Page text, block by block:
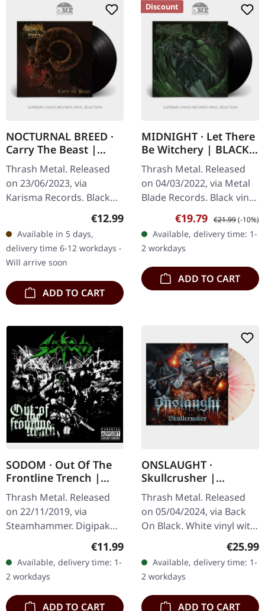
NOCTURNAL BREED ·
Carry The Beast |
BLACK LP
Thrash Metal. Released
on 23/06/2023, via
Karisma Records. Black
vinyl in gatefold sleeve.
Nocturnal Breed strikes
back with their latest
release…
Regular price:
€12.99
Available in 5 days,
delivery time 6-12 workdays -
Will arrive soon
ADD TO CART
Discount
MIDNIGHT · Let There
Be Witchery | BLACK
LP
Thrash Metal. Released
on 04/03/2022, via Metal
Blade Records. Black vinyl
with insert, poster,
download code. "Let
There Be Witchery" by
Midnight is…
Sale price:
€19.79 Regular price:
€21.99(-10%)
Available, delivery time: 1-
2 workdays
ADD TO CART
SODOM · Out Of The
Frontline Trench |
DIGIPAK CD
Thrash Metal. Released
on 22/11/2019, via
Steamhammer. Digipak
CD. Out Of The Frontline
Trench by Sodom offers a
concentrated burst of
thrash metal…
Regular price:
€11.99
Available, delivery time: 1-
2 workdays
ADD TO CART
ONSLAUGHT ·
Skullcrusher |
WHITE/RED SPLATTER
LP
Thrash Metal. Released
on 05/04/2024, via Back
On Black. White vinyl with
red splatter. Bristol's
finest export Onslaught
delivers the ultimate…
€25.99
Available, delivery time: 1-
2 workdays
ADD TO CART